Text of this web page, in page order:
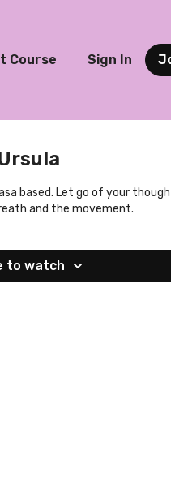
Course Sign In
based. Let go of your
and the movement.
to watch